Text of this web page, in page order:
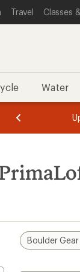
Travel Classes
Water
of
of
Boulder Gear